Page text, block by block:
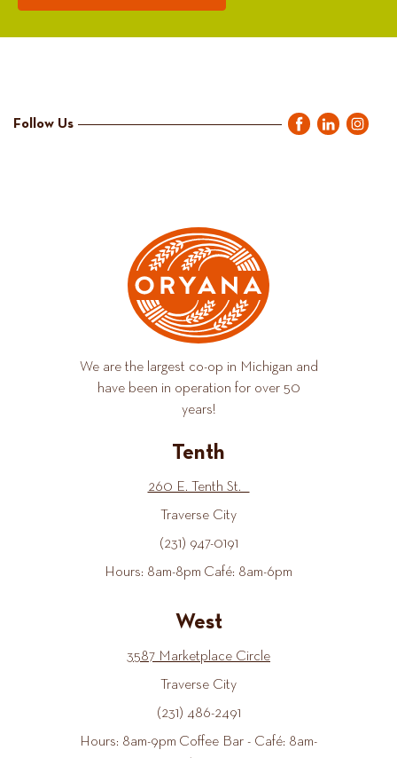
Follow Us
We are the largest co-op in Michigan and
have been in operation for over 50
years!
Tenth
260 E. Tenth St.
Traverse City
(231) 947-0191
Hours: 8am-8pm Café: 8am-6pm
West
3587 Marketplace Circle
Traverse City
(231) 486-2491
Hours: 8am-9pm Coffee Bar - Café: 8am-